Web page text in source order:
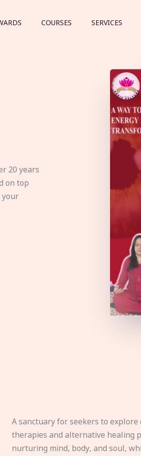
COURSES SERVICES
20 years
on top
your
A sanctuary for seekers to
therapies and alternative healing
nurturing mind, body, and soul,